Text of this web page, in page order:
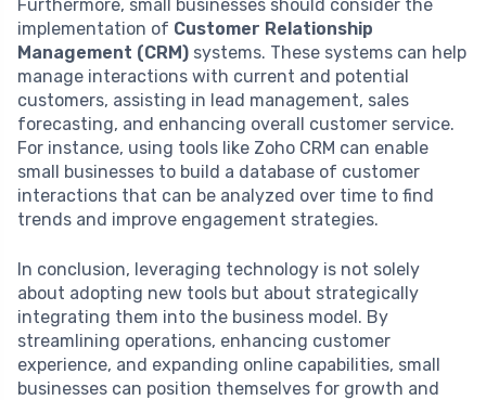
Furthermore, small businesses should consider the
implementation of Customer Relationship
Management (CRM) systems. These systems can help
manage interactions with current and potential
customers, assisting in lead management, sales
forecasting, and enhancing overall customer service.
For instance, using tools like Zoho CRM can enable
small businesses to build a database of customer
interactions that can be analyzed over time to find
trends and improve engagement strategies.
In conclusion, leveraging technology is not solely
about adopting new tools but about strategically
integrating them into the business model. By
streamlining operations, enhancing customer
experience, and expanding online capabilities, small
businesses can position themselves for growth and